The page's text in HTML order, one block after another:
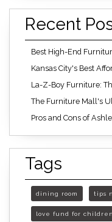
Recent
Best High-End
Kansas City's Best
La-Z-Boy Furniture:
The Furniture Mall's
Pros and Cons of
Tags
dining room tips
love fund for children